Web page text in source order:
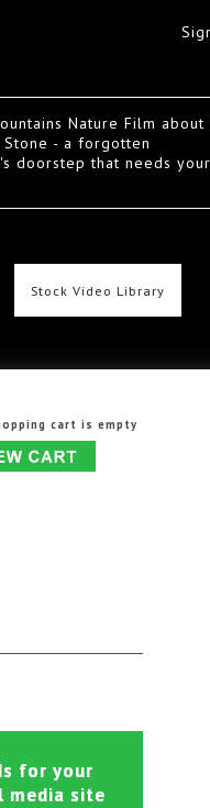
Nature Film about
- a forgotten
doorstep that needs your
Stock Video Library
cart is empty
for your
media site